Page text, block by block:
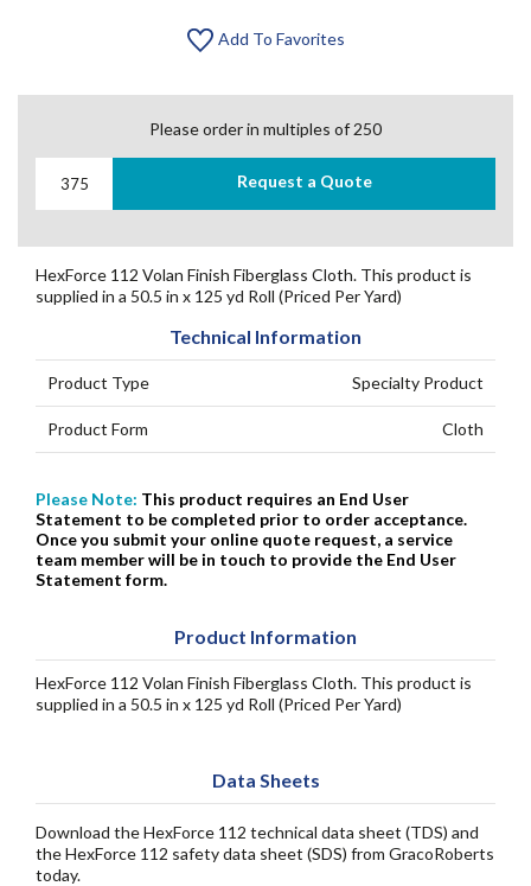
Add To Favorites
Please order in multiples of 250
Request a Quote
HexForce 112 Volan Finish Fiberglass Cloth. This product is
supplied in a 50.5 in x 125 yd Roll (Priced Per Yard)
Technical Information
Product Type Specialty Product
Product Form Cloth
Please Note: This product requires an End User
Statement to be completed prior to order acceptance.
Once you submit your online quote request, a service
team member will be in touch to provide the End User
Statement form.
Product Information
HexForce 112 Volan Finish Fiberglass Cloth. This product is
supplied in a 50.5 in x 125 yd Roll (Priced Per Yard)
Data Sheets
Download the HexForce 112 technical data sheet (TDS) and
the HexForce 112 safety data sheet (SDS) from GracoRoberts
today.